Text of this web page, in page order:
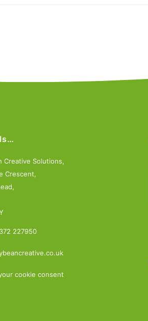
Creative Solutions,
Crescent,
227950
cookie consent